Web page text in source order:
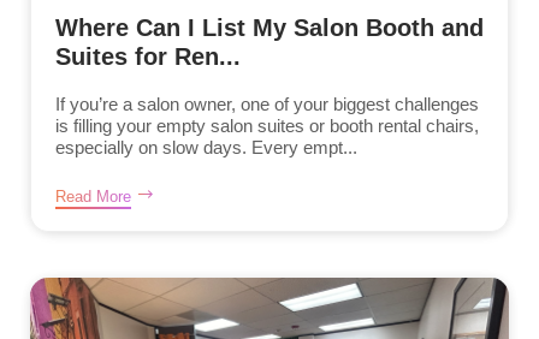
Where Can I List My Salon Booth and
Suites for Ren...
If you’re a salon owner, one of your biggest challenges
is filling your empty salon suites or booth rental chairs,
especially on slow days. Every empt...
Read More